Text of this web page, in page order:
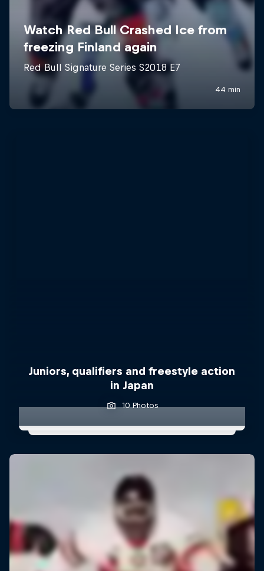
Juniors, qualifiers and freestyle action
in Japan
10 Photos